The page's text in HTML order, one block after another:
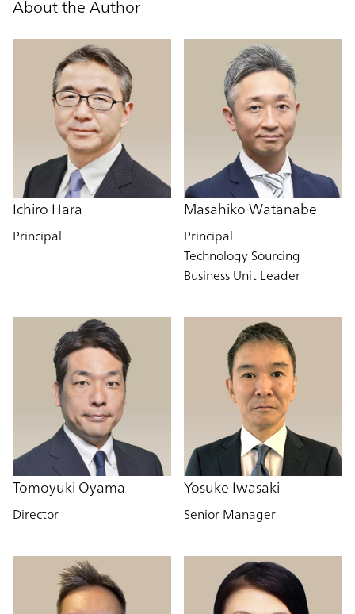
About the Author
Ichiro Hara
Principal
Masahiko Watanabe
Principal
Technology Sourcing
Business Unit Leader
Tomoyuki Oyama
Director
Yosuke Iwasaki
Senior Manager